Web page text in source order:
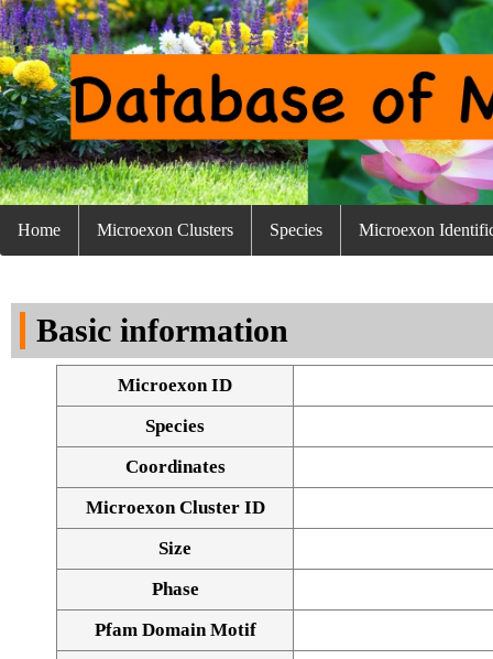
Home Microexon Clusters Species Microexon
Basic information
Microexon ID
Species
Coordinates
Microexon Cluster ID
Size
Phase
Pfam Domain Motif